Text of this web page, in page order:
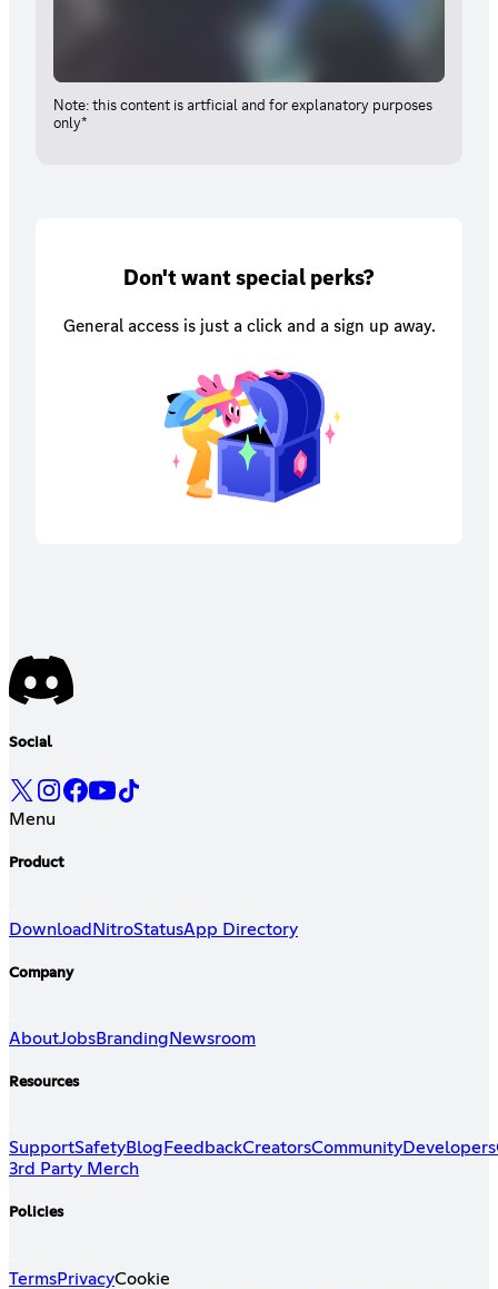
Note: this content is artficial and for explanatory purposes
only*
Don't want special perks?
General access is just a click and a sign up away.
Social
Menu
Product
DownloadNitroStatusApp Directory
Company
AboutJobsBranding Newsroom
Resources
SupportSafetyBlog FeedbackCreatorsCommunityDevelopers
3rd Party Merch
Policies
TermsPrivacyCookie